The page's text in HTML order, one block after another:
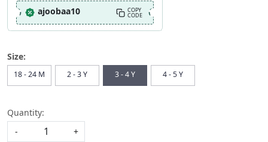
ajoobaa10 COPY
CODE
Size:
18 - 24 M 2 - 3 Y 3 - 4 Y 4 - 5 Y
Quantity:
-
+